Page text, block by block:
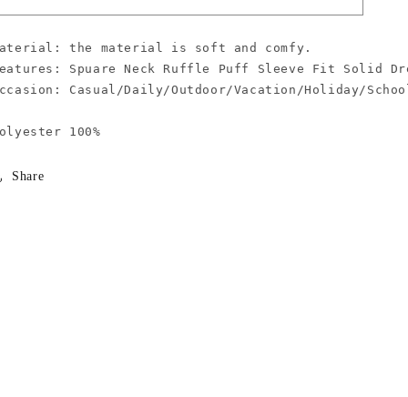
Happy
Puff
Sleeve
Dress
Happy
Puff
Sleeve
Dress
the material is soft and comfy.
Spuare Neck Ruffle Puff Sleeve Fit Solid
Casual/Daily/Outdoor/Vacation/Holiday/
100%
Share